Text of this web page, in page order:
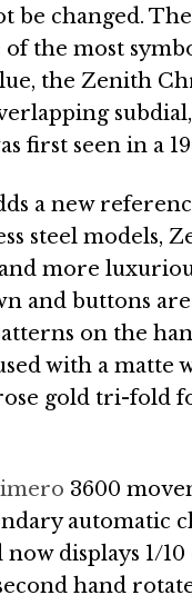
be changed.
the most
the Zenith
first seen in a
a new
steel models,
more
and buttons
on the
with a
gold tri-fold
3600
automatic
displays 1/
hand